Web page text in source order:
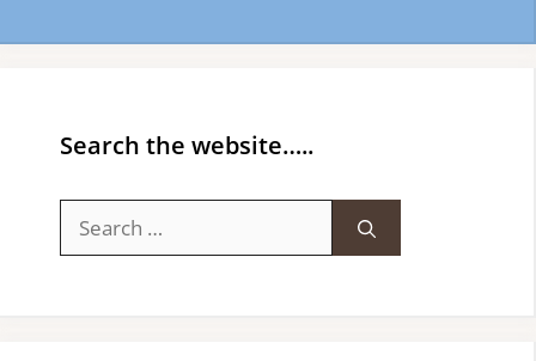
Search the website…..
for: